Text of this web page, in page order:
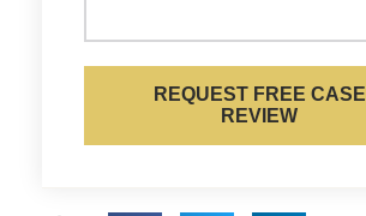
REQUEST FREE CASE
REVIEW